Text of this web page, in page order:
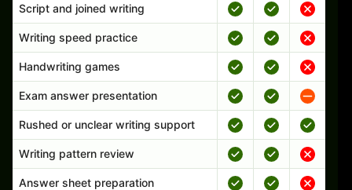
Script and joined writing
Writing speed practice
Handwriting games
Exam answer presentation
Rushed or unclear writing support
Writing pattern review
Answer sheet preparation